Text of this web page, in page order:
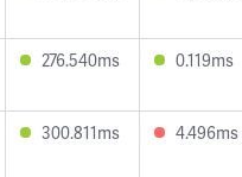
276.540ms 0.119ms
300.811ms 4.496ms